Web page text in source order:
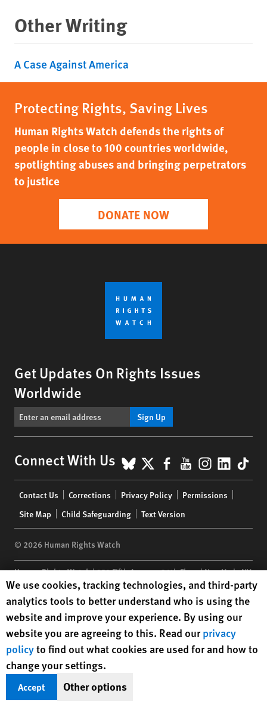
Other Writing
A Case Against America
Protecting Rights, Saving Lives
Human Rights Watch defends the rights of
people in close to 100 countries worldwide,
spotlighting abuses and bringing perpetrators
to justice
DONATE NOW
Get Updates On Rights Issues
Worldwide
Sign Up
Connect With Us BlueSky
X Facebook
YouTube
menu
Contact Us Corrections Privacy Policy
Permissions
Site Map
Child Safeguarding Text Version
© 2026 Human Rights Watch
Human Rights Watch| 350 Fifth Avenue, 34th Floor | New York,NY
10118-3299USA|t 1.212.290.4700
Human Rights Watchis a 501(C)(3) nonprofit registered in the US
under EIN: 13-2875808
Human Rights Watch cookie preferences
We use cookies, tracking technologies, and third-party
analytics tools to better understand who is using the
website and improve your experience. By using our
website you are agreeing to this. Read ourprivacy
policyto find out what cookies are used for and how to
change your settings.
Accept Other options